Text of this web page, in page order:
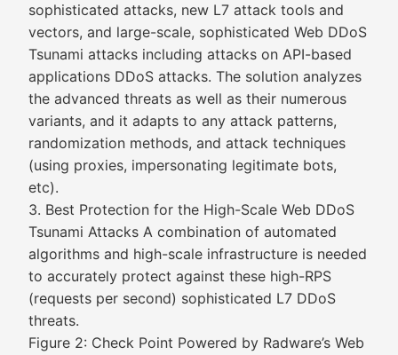
sophisticated attacks, new L7 attack tools and
vectors, and large-scale, sophisticated Web DDoS
Tsunami attacks including attacks on API-based
applications DDoS attacks. The solution analyzes
the advanced threats as well as their numerous
variants, and it adapts to any attack patterns,
randomization methods, and attack techniques
(using proxies, impersonating legitimate bots,
etc).
3. Best Protection for the High-Scale Web DDoS
Tsunami Attacks A combination of automated
algorithms and high-scale infrastructure is needed
to accurately protect against these high-RPS
(requests per second) sophisticated L7 DDoS
threats.
Figure 2: Check Point Powered by Radware’s Web